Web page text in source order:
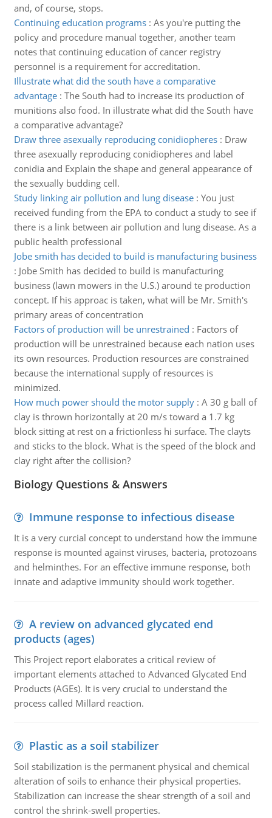
and, of course, stops.
Continuing education programs: As you're putting the
policy and procedure manual together, another team
notes that continuing education of cancer registry
personnel is a requirement for accreditation.
Illustrate what did the south have a comparative
advantage: The South had to increase its production of
munitions also food. In illustrate what did the South have
a comparative advantage?
Draw three asexually reproducing conidiopheres: Draw
three asexually reproducing conidiopheres and label
conidia and Explain the shape and general appearance of
the sexually budding cell.
Study linking air pollution and lung disease: You just
received funding from the EPA to conduct a study to see if
there is a link between air pollution and lung disease. As a
public health professional
Jobe smith has decided to build is manufacturing business
: Jobe Smith has decided to build is manufacturing
business (lawn mowers in the U.S.) around te production
concept. If his approac is taken, what will be Mr. Smith's
primary areas of concentration
Factors of production will be unrestrained : Factors of
production will be unrestrained because each nation uses
its own resources. Production resources are constrained
because the international supply of resources is
minimized.
How much power should the motor supply: A 30 g ball of
clay is thrown horizontally at 20 m/s toward a 1.7 kg
block sitting at rest on a frictionless hi surface. The clayts
and sticks to the block. What is the speed of the block and
clay right after the collision?
Biology Questions & Answers
Immune response to infectious disease
It is a very curcial concept to understand how the immune
response is mounted against viruses, bacteria, protozoans
and helminthes. For an effective immune response, both
innate and adaptive immunity should work together.
A review on advanced glycated end
products (ages)
This Project report elaborates a critical review of
important elements attached to Advanced Glycated End
Products (AGEs). It is very crucial to understand the
process called Millard reaction.
Plastic as a soil stabilizer
Soil stabilization is the permanent physical and chemical
alteration of soils to enhance their physical properties.
Stabilization can increase the shear strength of a soil and
control the shrink-swell properties.